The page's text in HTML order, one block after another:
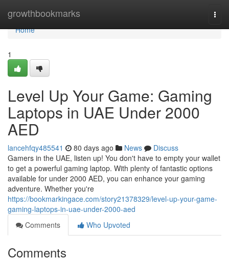
growthbookmarks
Home
Home
1
Level Up Your Game: Gaming
Laptops in UAE Under 2000
AED
lancehfqy485541 80 days ago News
Discuss
Gamers in the UAE, listen up! You don't have to empty your wallet
to get a powerful gaming laptop. With plenty of fantastic options
available for under 2000 AED, you can enhance your gaming
adventure. Whether you're
https://bookmarkingace.com/story21378329/level-up-your-game-
gaming-laptops-in-uae-under-2000-aed
Comments
Who Upvoted
Comments